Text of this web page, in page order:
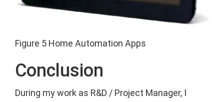
Figure 5 Home Automation Apps
Conclusion
During my work as R&D / Project Manager, I